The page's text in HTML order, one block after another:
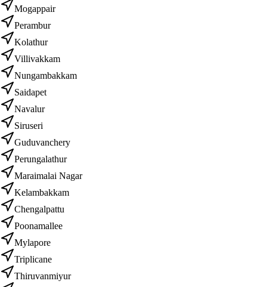
Mogappair
Perambur
Kolathur
Villivakkam
Nungambakkam
Saidapet
Navalur
Siruseri
Guduvanchery
Perungalathur
Maraimalai Nagar
Kelambakkam
Chengalpattu
Poonamallee
Mylapore
Triplicane
Thiruvanmiyur